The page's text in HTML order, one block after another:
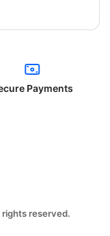
Payments
reserved.